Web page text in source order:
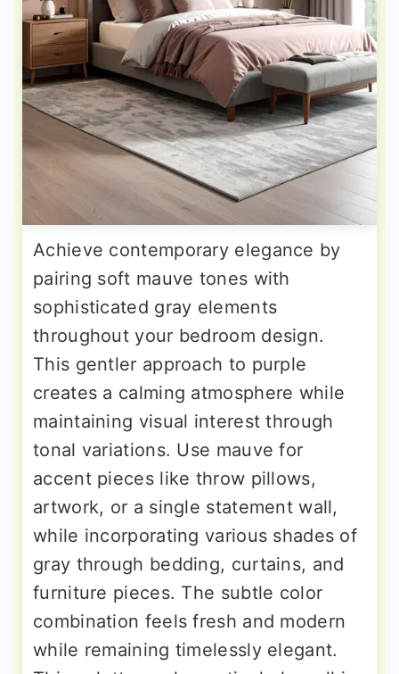
Achieve contemporary elegance by
pairing soft mauve tones with
sophisticated gray elements
throughout your bedroom design.
This gentler approach to purple
creates a calming atmosphere while
maintaining visual interest through
tonal variations. Use mauve for
accent pieces like throw pillows,
artwork, or a single statement wall,
while incorporating various shades of
gray through bedding, curtains, and
furniture pieces. The subtle color
combination feels fresh and modern
while remaining timelessly elegant.